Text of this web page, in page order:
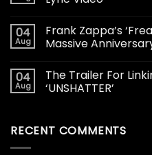
04
Aug
Frank Zappa’s
Massive
04
Aug
The Trailer For
‘UNSHATTER’
RECENT COMMENTS